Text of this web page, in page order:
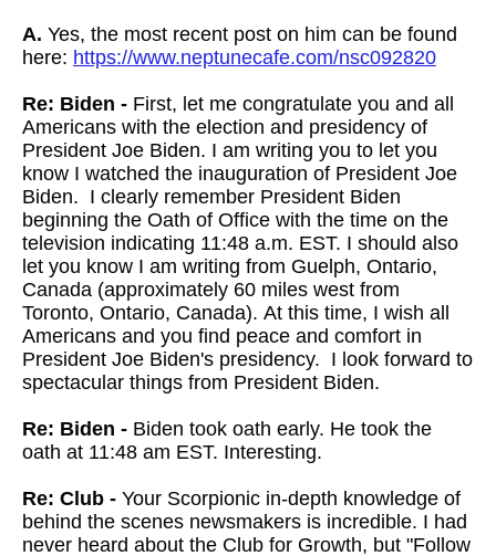
A. Yes, the most recent post on him can be found
here: https://www.neptunecafe.com/nsc092820
Re: Biden - First, let me congratulate you and all
Americans with the election and presidency of
President Joe Biden. I am writing you to let you
know I watched the inauguration of President Joe
Biden. I clearly remember President Biden
beginning the Oath of Office with the time on the
television indicating 11:48 a.m. EST. I should also
let you know I am writing from Guelph, Ontario,
Canada (approximately 60 miles west from
Toronto, Ontario, Canada). At this time, I wish all
Americans and you find peace and comfort in
President Joe Biden's presidency. I look forward to
spectacular things from President Biden.
Re: Biden - Biden took oath early. He took the
oath at 11:48 am EST. Interesting.
Re: Club - Your Scorpionic in-depth knowledge of
behind the scenes newsmakers is incredible. I had
never heard about the Club for Growth, but "Follow